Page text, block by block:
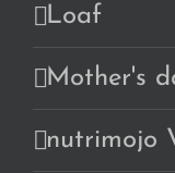
Loaf
Mother's
nutrimojo